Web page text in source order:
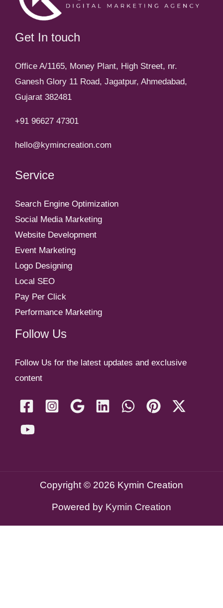
Get In touch
Office A/1165, Money Plant, High Street, nr.
Ganesh Glory 11 Road, Jagatpur, Ahmedabad,
Gujarat 382481
+91 96627 47301
hello@kymincreation.com
Service
Search Engine Optimization
Social Media Marketing
Website Development
Event Marketing
Logo Designing
Local SEO
Pay Per Click
Performance Marketing
Follow Us
Follow Us for the latest updates and exclusive
content
Copyright © 2026 Kymin Creation
Powered by Kymin Creation